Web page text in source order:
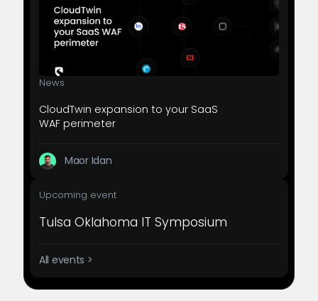
News
CloudTwin expansion to your SaaS
WAF perimeter
Maor Idan
Upcoming event
Tulsa Oklahoma IT Symposium
All events >